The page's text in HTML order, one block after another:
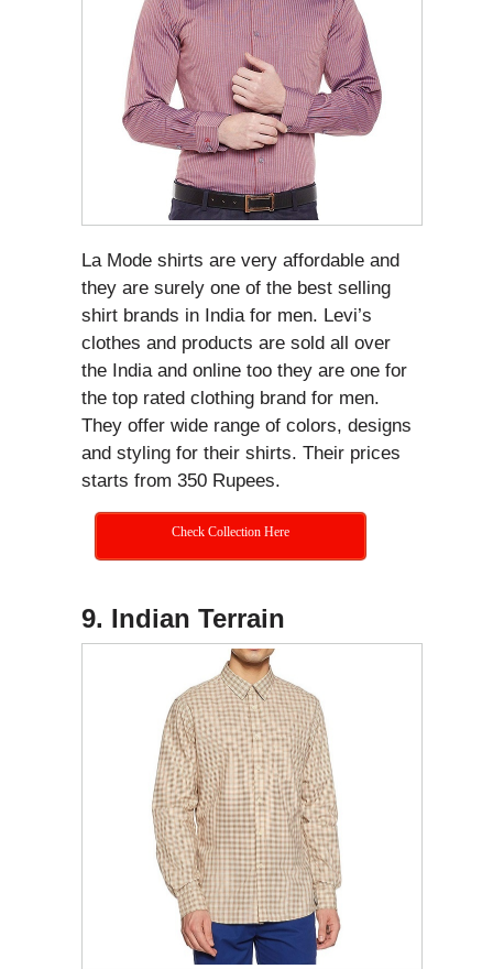
La Mode shirts are very affordable and
they are surely one of the best selling
shirt brands in India for men. Levi’s
clothes and products are sold all over
the India and online too they are one for
the top rated clothing brand for men.
They offer wide range of colors, designs
and styling for their shirts. Their prices
starts from 350 Rupees.
Check Collection Here
9. Indian Terrain